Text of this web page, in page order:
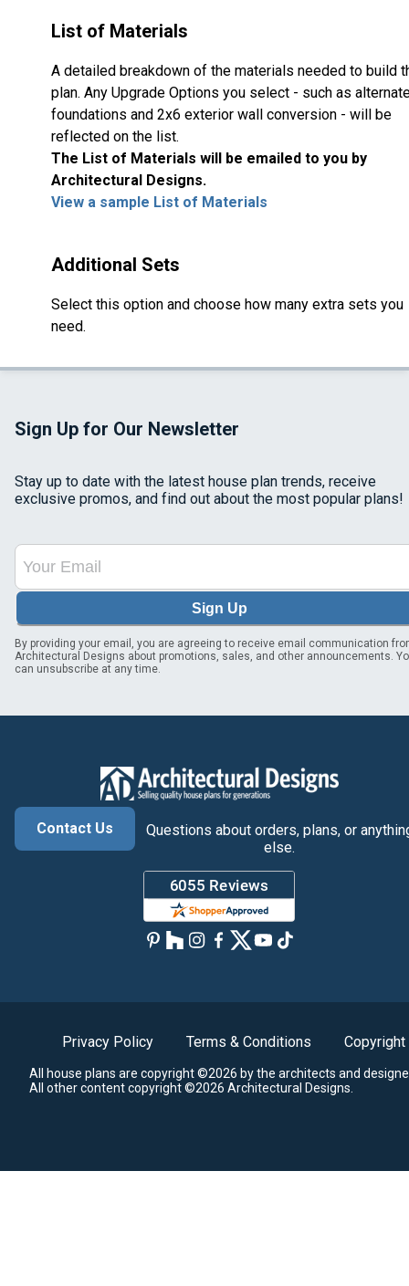
List of Materials
A detailed breakdown of the materials needed to build
plan. Any Upgrade Options you select - such as
foundations and 2x6 exterior wall conversion - will be
reflected on the list.
The List of Materials will be emailed to you by
Architectural Designs.
View a sample List of Materials
Additional Sets
Select this option and choose how many extra sets you
need.
Sign Up for Our Newsletter
Stay up to date with the latest house plan trends, receive
exclusive promos, and find out about the most popular plans!
Sign Up
By providing your email, you are agreeing to receive email communication
Architectural Designs about promotions, sales, and other announcements.
can unsubscribe at any time.
Contact Us
Questions about orders, plans, or
else.
Privacy Policy Terms & Conditions Copyright
All house plans are copyright ©2026 by the architects and
All other content copyright ©2026 Architectural Designs.